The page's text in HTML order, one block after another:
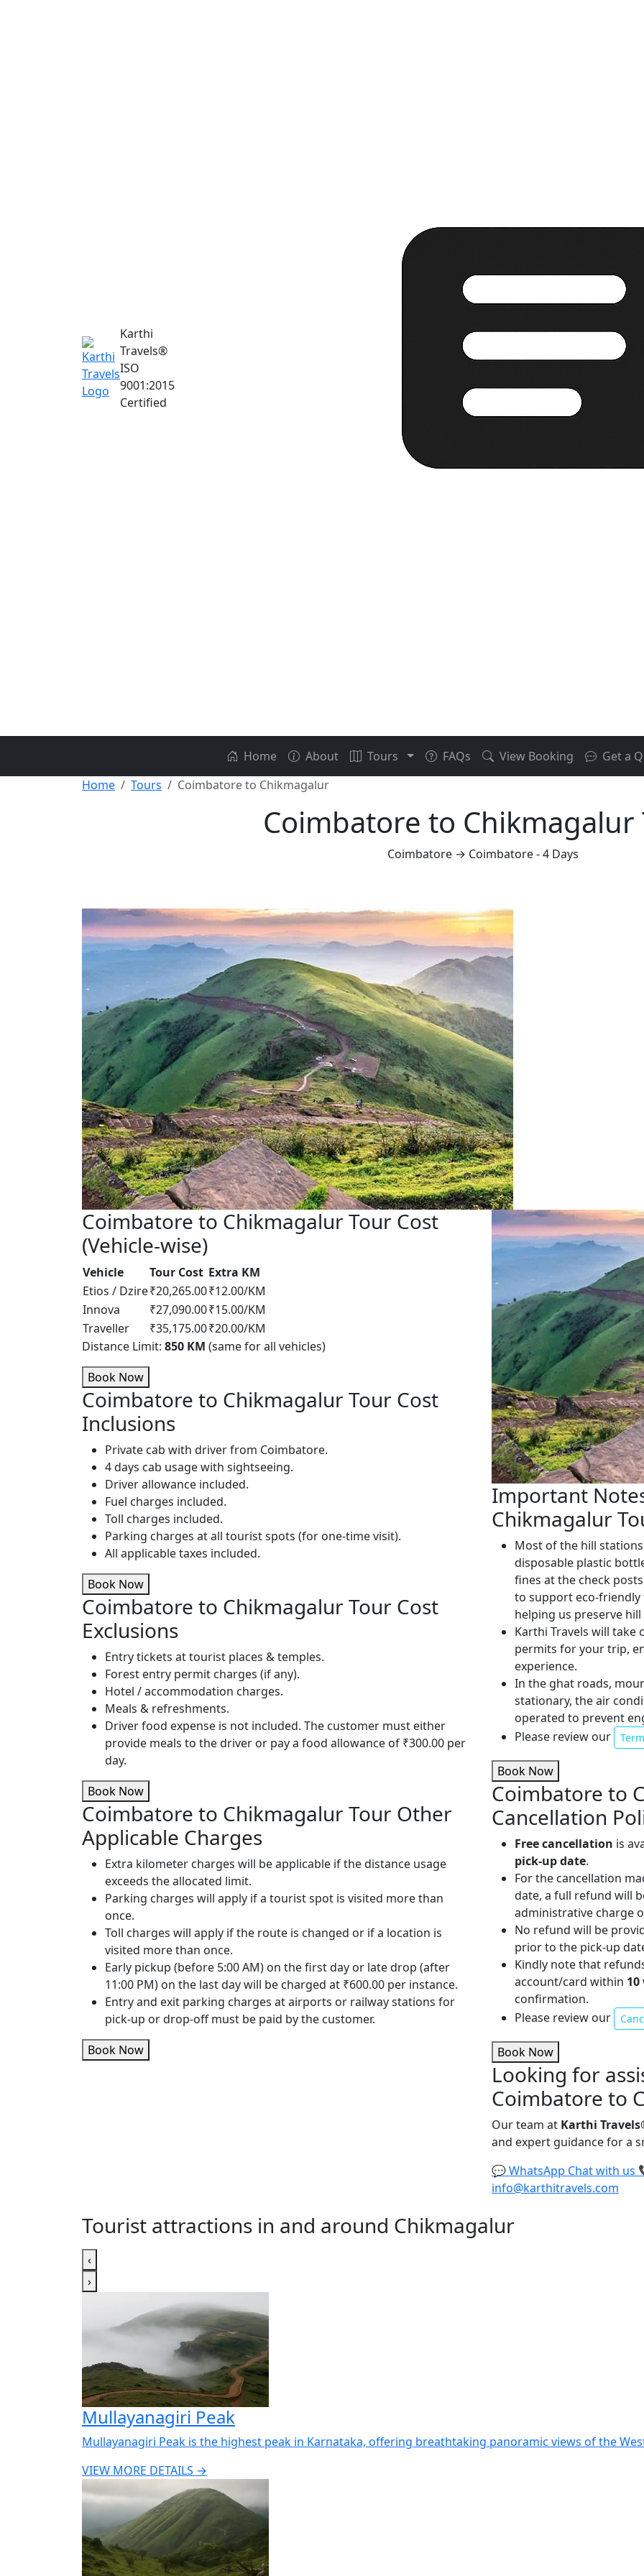
Karthi
Travels®
ISO
9001:2015
Certified
Home About Tours FAQs View Booking Get a
Home
Tours Coimbatore to Chikmagalur
Coimbatore to Chikmagalur
Coimbatore → Coimbatore - 4 Days
Coimbatore to Chikmagalur Tour Cost
(Vehicle-wise)
Vehicle Tour Cost Extra KM
Etios / Dzire₹20,265.00₹12.00/KM
Innova
₹27,090.00₹15.00/KM
Traveller
₹35,175.00₹20.00/KM
Distance Limit: 850 KM (same for all vehicles)
Book Now
Coimbatore to Chikmagalur Tour Cost
Inclusions
Private cab with driver from Coimbatore.
4 days cab usage with sightseeing.
Driver allowance included.
Fuel charges included.
Toll charges included.
Parking charges at all tourist spots (for one-time visit).
All applicable taxes included.
Book Now
Coimbatore to Chikmagalur Tour Cost
Exclusions
Entry tickets at tourist places & temples.
Forest entry permit charges (if any).
Hotel / accommodation charges.
Meals & refreshments.
Driver food expense is not included. The customer must either
provide meals to the driver or pay a food allowance of ₹300.00 per
day.
Book Now
Coimbatore to Chikmagalur Tour Other
Applicable Charges
Extra kilometer charges will be applicable if the distance usage
exceeds the allocated limit.
Parking charges will apply if a tourist spot is visited more than
once.
Toll charges will apply if the route is changed or if a location is
visited more than once.
Early pickup (before 5:00 AM) on the first day or late drop (after
11:00 PM) on the last day will be charged at ₹600.00 per instance.
Entry and exit parking charges at airports or railway stations for
pick-up or drop-off must be paid by the customer.
Book Now
Important
Chikmagalur
Most of the hill
disposable plastic
fines at the check
to support eco-friendly
helping us preserve
Karthi Travels will take
permits for your trip,
experience.
In the ghat roads,
stationary, the air
operated to prevent
Please review our
Book Now
Coimbatore to
Cancellation
Free cancellation is
pick-up date.
For the cancellation
date, a full refund will
administrative charge
No refund will be
prior to the pick-up
Kindly note that
account/card within
confirmation.
Please review our
Book Now
Looking for
Coimbatore to
Our team at Karthi Travels
and expert guidance for a
💬WhatsApp Chat with us
info@karthitravels.com
Tourist attractions in and around Chikmagalur
‹
›
Mullayanagiri Peak
Mullayanagiri Peak is the highest peak in Karnataka, offering breathtaking panoramic views of the
VIEW MORE DETAILS →